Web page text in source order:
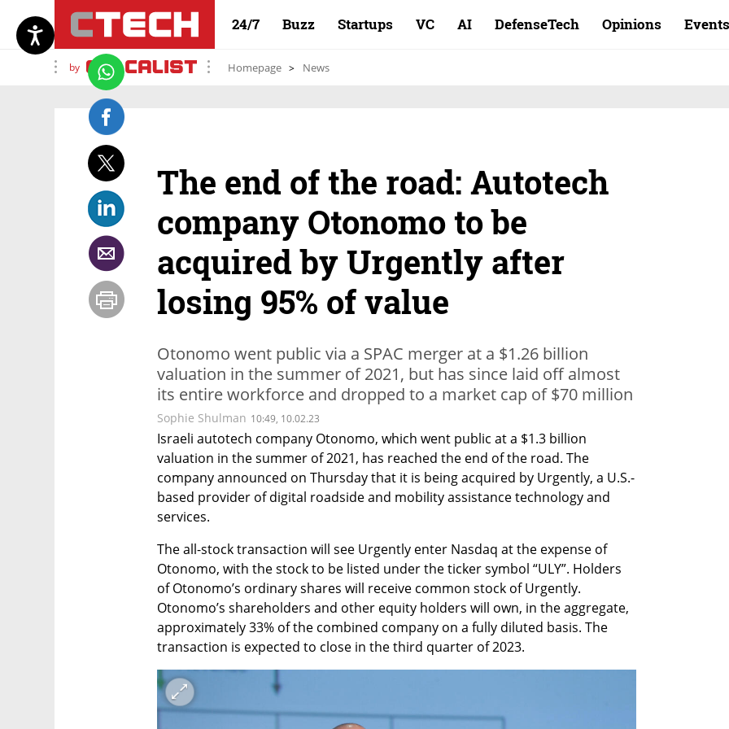
24/7 Buzz Startups VC AI DefenseTech Opinions Events
by Homepage News
The end of the road: Autotech
company Otonomo to be
acquired by Urgently after
losing 95% of value
Otonomo went public via a SPAC merger at a $1.26 billion
valuation in the summer of 2021, but has since laid off almost
its entire workforce and dropped to a market cap of $70 million
Sophie Shulman 10:49, 10.02.23
Israeli autotech company Otonomo, which went public at a $1.3 billion
valuation in the summer of 2021, has reached the end of the road. The
company announced on Thursday that it is being acquired by Urgently, a U.S.-
based provider of digital roadside and mobility assistance technology and
services.
The all-stock transaction will see Urgently enter Nasdaq at the expense of
Otonomo, with the stock to be listed under the ticker symbol “ULY”. Holders
of Otonomo’s ordinary shares will receive common stock of Urgently.
Otonomo’s shareholders and other equity holders will own, in the aggregate,
approximately 33% of the combined company on a fully diluted basis. The
transaction is expected to close in the third quarter of 2023.